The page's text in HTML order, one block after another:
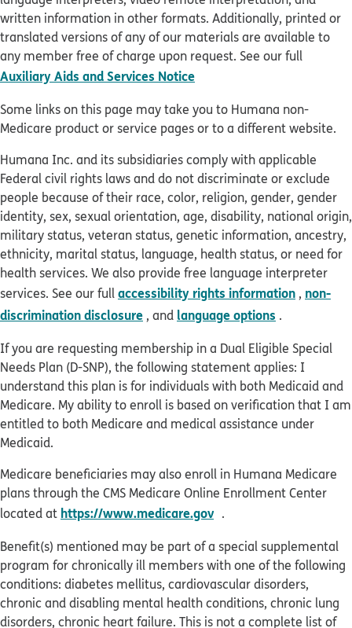
written information in other formats. Additionally, printed or
translated versions of any of our materials are available to
any member free of charge upon request. See our full
Auxiliary Aids and Services Notice
Some links on this page may take you to Humana non-
Medicare product or service pages or to a different website.
Humana Inc. and its subsidiaries comply with applicable
Federal civil rights laws and do not discriminate or exclude
people because of their race, color, religion, gender, gender
identity, sex, sexual orientation, age, disability, national origin,
military status, veteran status, genetic information, ancestry,
ethnicity, marital status, language, health status, or need for
health services. We also provide free language interpreter
services. See our fullaccessibility rights information , non-
discrimination disclosure , and language options .
If you are requesting membership in a Dual Eligible Special
Needs Plan (D-SNP), the following statement applies: I
understand this plan is for individuals with both Medicaid and
Medicare. My ability to enroll is based on verification that I am
entitled to both Medicare and medical assistance under
Medicaid.
Medicare beneficiaries may also enroll in Humana Medicare
plans through the CMS Medicare Online Enrollment Center
located at https://www.medicare.gov .
Benefit(s) mentioned may be part of a special supplemental
program for chronically ill members with one of the following
conditions: diabetes mellitus, cardiovascular disorders,
chronic and disabling mental health conditions, chronic lung
disorders, chronic heart failure. This is not a complete list of